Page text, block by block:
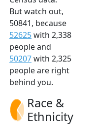
But watch out,
50841, because
52625with 2,338
people and
50207with 2,325
people are right
behind you.
Race &
Ethnicity